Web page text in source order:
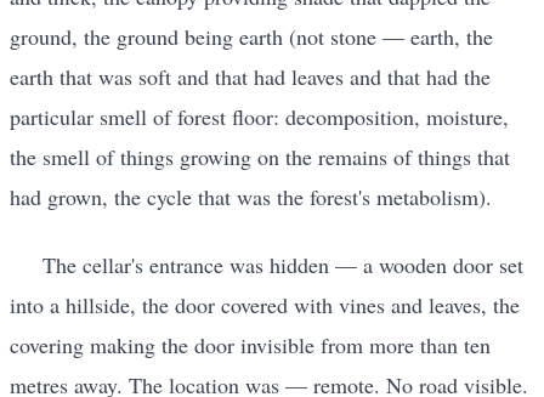
ground, the ground being earth (not stone — earth, the
earth that was soft and that had leaves and that had the
particular smell of forest floor: decomposition, moisture,
the smell of things growing on the remains of things that
had grown, the cycle that was the forest's metabolism).
The cellar's entrance was hidden — a wooden door set
into a hillside, the door covered with vines and leaves, the
covering making the door invisible from more than ten
metres away. The location was — remote. No road visible.